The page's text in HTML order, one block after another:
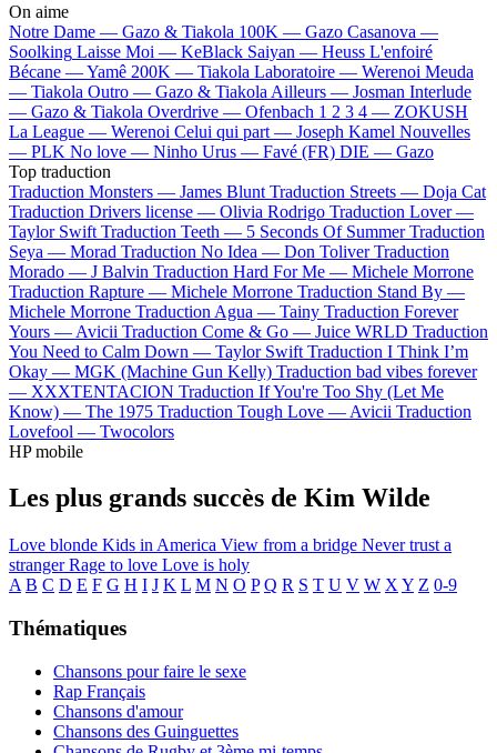
On aime
Notre Dame — Gazo & Tiakola 100K — Gazo Casanova —
Soolking Laisse Moi — KeBlack Saiyan — Heuss L'enfoiré
Bécane —Yamê 200K — Tiakola Laboratoire — Werenoi Meuda
— Tiakola Outro — Gazo & Tiakola Ailleurs — Josman Interlude
— Gazo & Tiakola Overdrive — Ofenbach 1 2 3 4 — ZOKUSH
La League — Werenoi Celui qui part — Joseph Kamel Nouvelles
— PLK No love — Ninho Urus — Favé (FR) DIE — Gazo
Top traduction
Traduction Monsters — James Blunt Traduction Streets — Doja Cat
Traduction Drivers license — Olivia Rodrigo Traduction Lover —
Taylor Swift Traduction Teeth — 5 Seconds Of Summer Traduction
Seya — Morad Traduction No Idea — Don Toliver Traduction
Morado — J Balvin Traduction Hard For Me — Michele Morrone
Traduction Rapture — Michele Morrone Traduction Stand By —
Michele Morrone Traduction Agua — Tainy Traduction Forever
Yours — Avicii Traduction Come & Go — Juice WRLD Traduction
You Need to Calm Down — Taylor Swift Traduction I Think I’m
Okay — MGK (Machine Gun Kelly) Traduction bad vibes forever
— XXXTENTACION Traduction If You're Too Shy (Let Me
Know) — The 1975 Traduction Tough Love — Avicii Traduction
Lovefool — Twocolors
HP mobile
Les plus grands succès de Kim Wilde
Love blonde Kids in America View from a bridge Never trust a
strangerRage to love Love is holy
A B C D E F G H I J K L M N O P Q R S T U V W X Y Z 0-9
Thématiques
Chansons pour faire le sexe
Rap Français
Chansons d'amour
Chansons des Guinguettes